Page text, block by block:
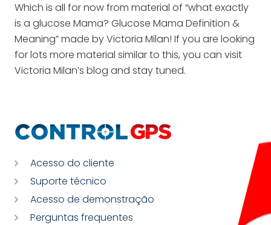
Which is all for now from material of “what exactly
is a glucose Mama? Glucose Mama Definition &
Meaning” made by Victoria Milan! If you are looking
for lots more material similar to this, you can visit
Victoria Milan’s blog and stay tuned.
Acesso do cliente
Suporte técnico
Acesso de demonstração
Perguntas frequentes